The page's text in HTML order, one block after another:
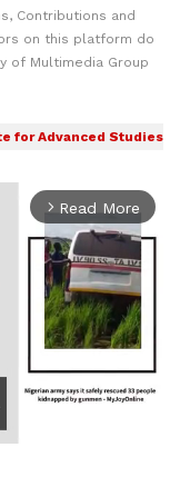
Contributions and
on this platform do
of Multimedia Group
for Advanced Studies
arrow_forward_ios Read More